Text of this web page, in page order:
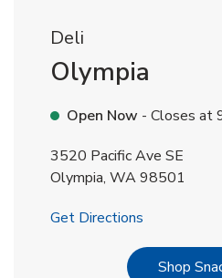
Deli
Olympia
Open Now - Closes at
3520 Pacific Ave SE
Olympia, WA98501
Get Directions
Shop